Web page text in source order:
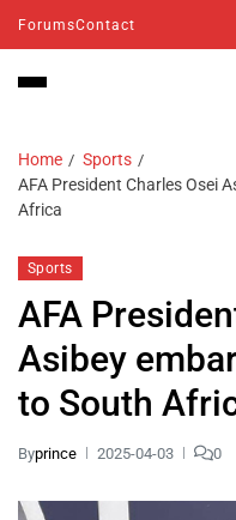
ForumsContact
Home
Sports
AFA President Charles Osei
Africa
Sports
AFA
Asibey
to South
Byprince 2025-04-03 0